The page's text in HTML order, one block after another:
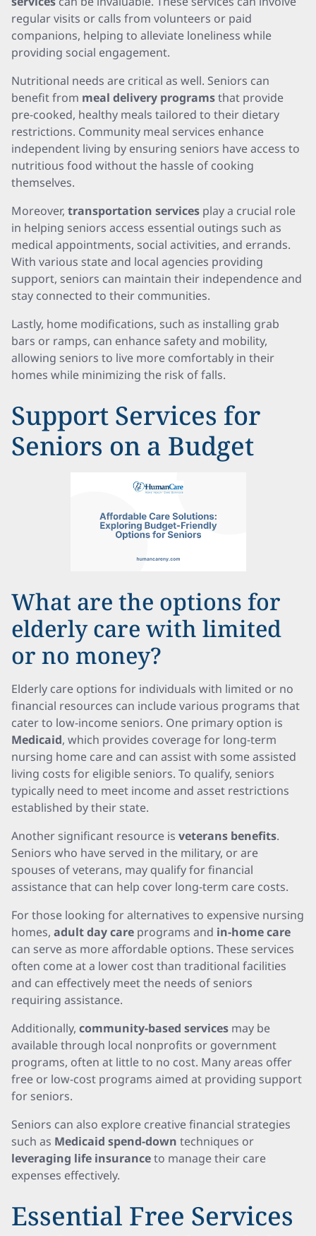
regular visits or calls from volunteers or paid
companions, helping to alleviate loneliness while
providing social engagement.
Nutritional needs are critical as well. Seniors can
benefit from meal delivery programsthat provide
pre-cooked, healthy meals tailored to their dietary
restrictions. Community meal services enhance
independent living by ensuring seniors have access to
nutritious food without the hassle of cooking
themselves.
Moreover, transportation services play a crucial role
in helping seniors access essential outings such as
medical appointments, social activities, and errands.
With various state and local agencies providing
support, seniors can maintain their independence and
stay connected to their communities.
Lastly, home modifications, such as installing grab
bars or ramps, can enhance safety and mobility,
allowing seniors to live more comfortably in their
homes while minimizing the risk of falls.
Support Services for
Seniors on a Budget
What are the options for
elderly care with limited
or no money?
Elderly care options for individuals with limited or no
financial resources can include various programs that
cater to low-income seniors. One primary option is
Medicaid, which provides coverage for long-term
nursing home care and can assist with some assisted
living costs for eligible seniors. To qualify, seniors
typically need to meet income and asset restrictions
established by their state.
Another significant resource is veterans benefits.
Seniors who have served in the military, or are
spouses of veterans, may qualify for financial
assistance that can help cover long-term care costs.
For those looking for alternatives to expensive nursing
homes, adult day care programs and in-home care
can serve as more affordable options. These services
often come at a lower cost than traditional facilities
and can effectively meet the needs of seniors
requiring assistance.
Additionally, community-based services may be
available through local nonprofits or government
programs, often at little to no cost. Many areas offer
free or low-cost programs aimed at providing support
for seniors.
Seniors can also explore creative financial strategies
such as Medicaid spend-down techniques or
leveraging life insuranceto manage their care
expenses effectively.
Essential Free Services